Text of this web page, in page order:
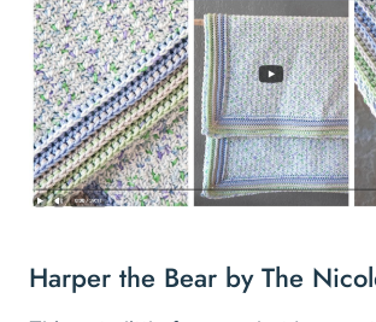
Harper the Bear by The